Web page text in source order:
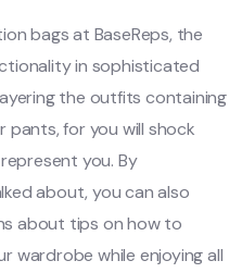
bags at BaseReps, the
in sophisticated
the outfits containing
pants, for you will shock
you. By
about, you can also
about tips on how to
wardrobe while enjoying all